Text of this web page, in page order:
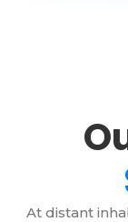
At distant